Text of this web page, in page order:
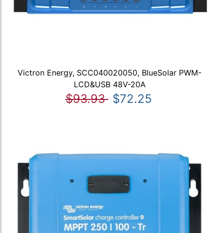
Victron Energy, SCC040020050, BlueSolar PWM-
LCD&USB 48V-20A
$93.93 $72.25